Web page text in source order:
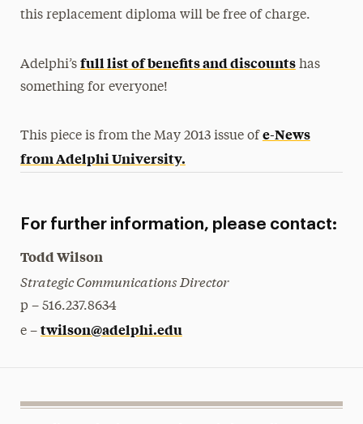
this replacement diploma will be free of charge.
Adelphi’s full list of benefits and discountshas
something for everyone!
This piece is from the May 2013 issue of e-News
from Adelphi University.
For further information, please contact:
Todd Wilson
Strategic Communications Director
p – 516.237.8634
e – twilson@adelphi.edu